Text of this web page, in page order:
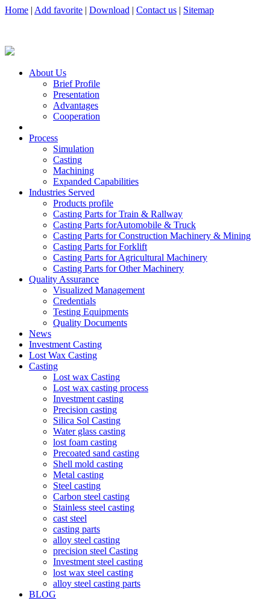
Home | Add favorite | Download | Contact us | Sitemap
About Us
Brief Profile
Presentation
Advantages
Cooperation
Process
Simulation
Casting
Machining
Expanded Capabilities
Industries Served
Products profile
Casting Parts for Train & Rallway
Casting Parts forAutomobile & Truck
Casting Parts for Construction Machinery & Mining
Casting Parts for Forklift
Casting Parts for Agricultural Machinery
Casting Parts for Other Machinery
Quality Assurance
Visualized Management
Credentials
Testing Equipments
Quality Documents
News
Investment Casting
Lost Wax Casting
Casting
Lost wax Casting
Lost wax casting process
Investment casting
Precision casting
Silica Sol Casting
Water glass casting
lost foam casting
Precoated sand casting
Shell mold casting
Metal casting
Steel casting
Carbon steel casting
Stainless steel casting
cast steel
casting parts
alloy steel casting
precision steel Casting
Investment steel casting
lost wax steel casting
alloy steel casting parts
BLOG